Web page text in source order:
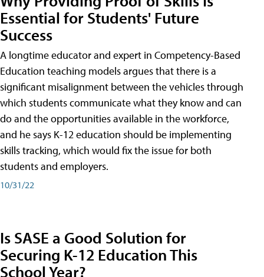
Essential for Students' Future
Success
A longtime educator and expert in Competency-Based
Education teaching models argues that there is a
significant misalignment between the vehicles through
which students communicate what they know and can
do and the opportunities available in the workforce,
and he says K-12 education should be implementing
skills tracking, which would fix the issue for both
students and employers.
10/31/22
Is SASE a Good Solution for
Securing K-12 Education This
School Year?